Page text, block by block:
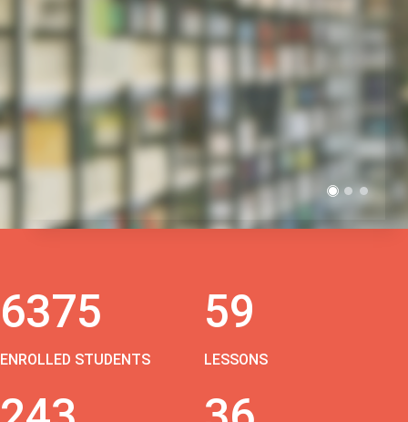
ONLINE EDUCATION
6375
ENROLLED STUDENTS
59
LESSONS